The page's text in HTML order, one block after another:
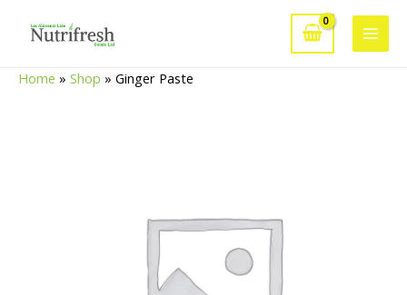
Main
Home » Shop » Ginger Paste